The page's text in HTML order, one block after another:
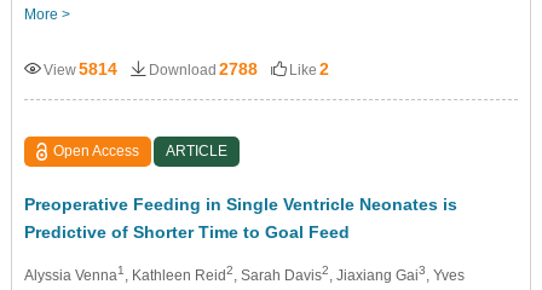
More >
View5814 Download 2788 Like 2
Open Access ARTICLE
Preoperative Feeding in Single Ventricle Neonates is
Predictive of Shorter Time to Goal Feed
Alyssia Venna1 , Kathleen Reid2 , Sarah Davis2 , Jiaxiang Gai3
, Yves